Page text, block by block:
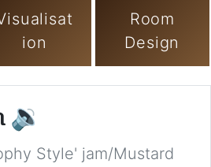
ion
Room
Design
🔉
Style' jam/Mustard